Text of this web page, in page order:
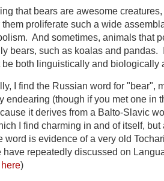
that bears are awesome
them proliferate such a wide
And sometimes, animals that
bears, such as koalas and pandas.
be both linguistically and biologically
I find the Russian word for "bear",
endearing (though if you met one in
it derives from a Balto-Slavic
I find charming in and of itself,
word is evidence of a very old
have repeatedly discussed on
here)